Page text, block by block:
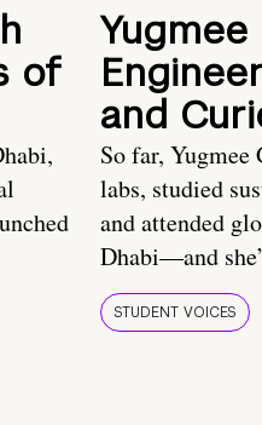
of
and
So far, Yugmee
labs, studied
and attended
Dhabi—and
STUDENT VOICES